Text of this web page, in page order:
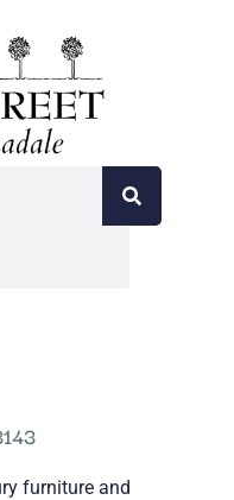
furniture and